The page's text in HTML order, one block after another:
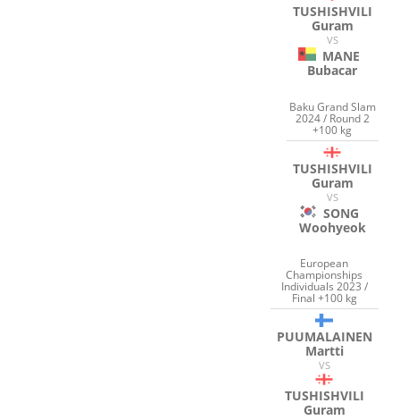
TUSHISHVILI
Guram
VS
MANE
Bubacar
Baku Grand Slam
2024 / Round 2
+100 kg
TUSHISHVILI
Guram
VS
SONG
Woohyeok
European
Championships
Individuals 2023 /
Final +100 kg
PUUMALAINEN
Martti
VS
TUSHISHVILI
Guram